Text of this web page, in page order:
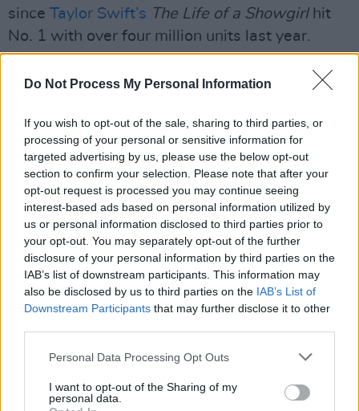
Do Not Process My Personal Information
If you wish to opt-out of the sale, sharing to third parties, or
processing of your personal or sensitive information for
targeted advertising by us, please use the below opt-out
section to confirm your selection. Please note that after your
opt-out request is processed you may continue seeing
interest-based ads based on personal information utilized by
us or personal information disclosed to third parties prior to
your opt-out. You may separately opt-out of the further
disclosure of your personal information by third parties on the
IAB’s list of downstream participants. This information may
also be disclosed by us to third parties on the IAB’s List of
Downstream Participants that may further disclose it to other
Personal Data Processing Opt Outs
I want to opt-out of the Sharing of my
personal data.
since Taylor Swift’s The Life of a Showgirlhit
No. 1 with over four million units last year.